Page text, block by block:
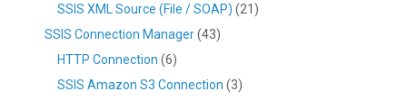
SSIS XML Source (File / SOAP) (21)
SSIS Connection Manager(43)
HTTP Connection (6)
SSIS Amazon S3 Connection (3)